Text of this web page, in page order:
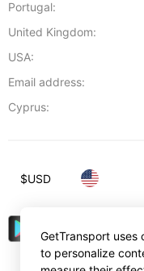
Portugal:
United Kingdom:
USA:
Email address:
Cyprus:
$USD
GetTransport uses
to personalize